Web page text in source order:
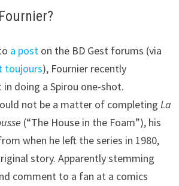
a poston the BD Gest forums (via
toujours), Fournier recently
doing a Spirou one-shot.
not be a matter of completing La
(“The House in the Foam”), his
when he left the series in 1980,
story. Apparently stemming
comment to a fan at a comics